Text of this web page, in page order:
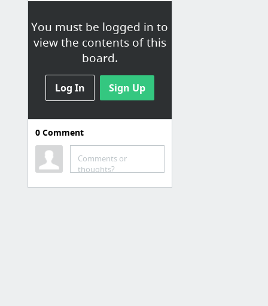
You must be logged in to
view the contents of this
board.
Log In Sign Up
Organization
Get Organized Month by month
0Comment
Comments or
thoughts?